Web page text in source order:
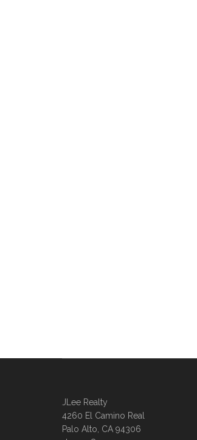
JLee Realty
4260 El Camino Real
Palo Alto, CA 94306